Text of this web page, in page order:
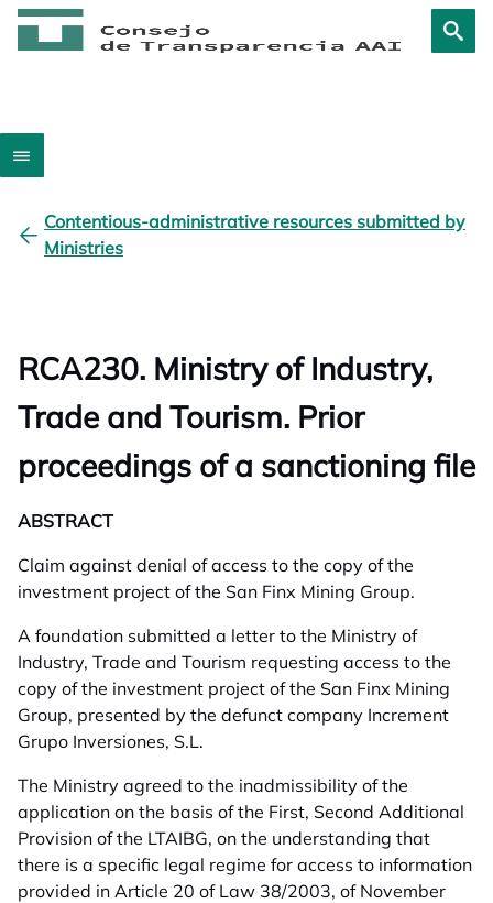
Contentious-administrative resources submitted by
Ministries
RCA230. Ministry of Industry,
Trade and Tourism. Prior
proceedings of a sanctioning file
ABSTRACT
Claim against denial of access to the copy of the
investment project of the San Finx Mining Group.
A foundation submitted a letter to the Ministry of
Industry, Trade and Tourism requesting access to the
copy of the investment project of the San Finx Mining
Group, presented by the defunct company Increment
Grupo Inversiones, S.L.
The Ministry agreed to the inadmissibility of the
application on the basis of the First, Second Additional
Provision of the LTAIBG, on the understanding that
there is a specific legal regime for access to information
provided in Article 20 of Law 38/2003, of November